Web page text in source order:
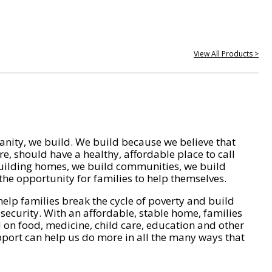
View All Products >
we build. We build because we believe that
should have a healthy, affordable place to call
homes, we build communities, we build
opportunity for families to help themselves.
families break the cycle of poverty and build
With an affordable, stable home, families
on food, medicine, child care, education and other
can help us do more in all the many ways that